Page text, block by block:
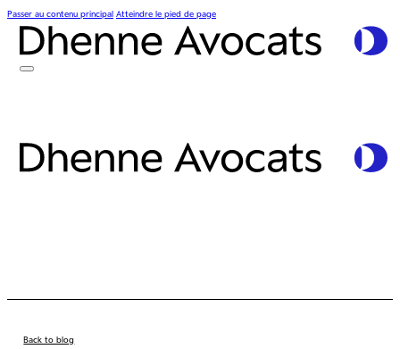
Passer au contenu principal Atteindre le pied de page
Back to blog